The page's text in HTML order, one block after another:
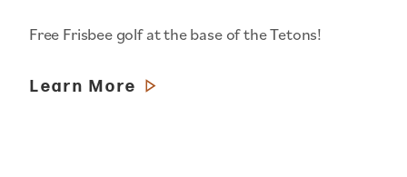
Free Frisbee golf at the base of the Tetons!
Learn More